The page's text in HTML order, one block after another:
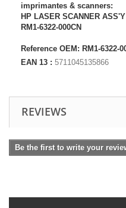
imprimantes & scanners:
HP LASER SCANNER
RM1-6322-000CN
Reference OEM: RM1-6322-
EAN 13 : 5711045135866
REVIEWS
Be the first to write your